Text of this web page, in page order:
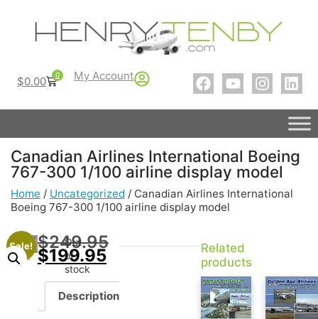
$0.00 0 My Account
Canadian Airlines International Boeing
767-300 1/100 airline display model
Home / Uncategorized / Canadian Airlines International
Boeing 767-300 1/100 airline display model
Sale! $249.95
$199.95
Out
of
stock
Description
Related
products